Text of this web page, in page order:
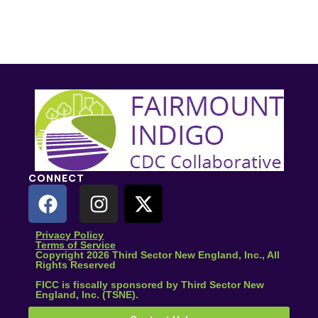
CONNECT
Privacy Policy
Terms of Service
Copyright 2026 Third Sector New England, Inc., All
Rights Reserved
FICC is fiscally sponsored by Third Sector New
England, Inc. (TSNE).